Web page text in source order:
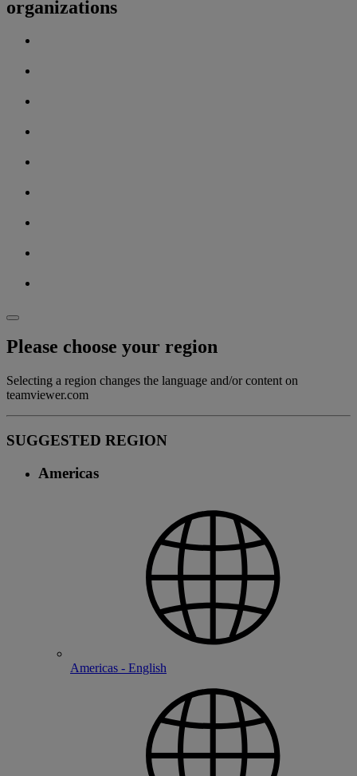
organizations
Please choose your region
Selecting a region changes the language and/or content on
teamviewer.com
SUGGESTED REGION
Americas
Americas - English